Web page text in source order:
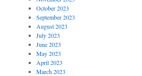
October 2023
September 2023
August 2023
July 2023
June 2023
May 2023
April 2023
March 2023